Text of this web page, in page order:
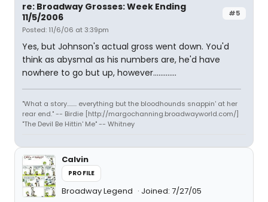
#5
re: Broadway Grosses: Week Ending
11/5/2006
Posted: 11/6/06 at 3:39pm
Yes, but Johnson's actual gross went down. You'd
think as abysmal as his numbers are, he'd have
nowhere to go but up, however.............
"What a story........ everything but the bloodhounds snappin' at her
rear end." -- Birdie [http://margochanning.broadwayworld.com/]
"The Devil Be Hittin' Me" -- Whitney
Calvin
PROFILE
Broadway Legend Joined: 7/27/05